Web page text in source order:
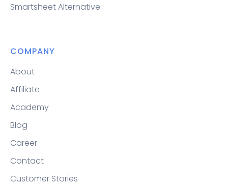
Smartsheet Alternative
COMPANY
About
Affiliate
Academy
Blog
Career
Contact
Customer Stories